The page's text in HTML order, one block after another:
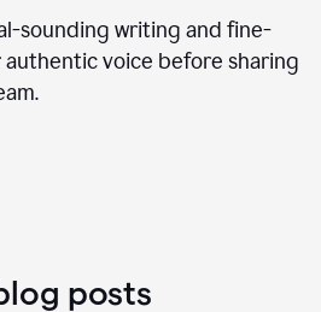
sounding writing and fine-
voice before sharing
posts